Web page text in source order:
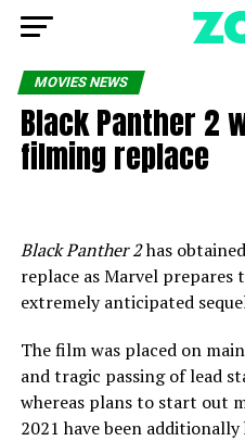
MOVIES NEWS
Black Panther 2
filming replace
Black Panther 2has
replace as Marvel prepares
extremely anticipated
The film was placed on
and tragic passing of lead
whereas plans to start out
2021 have been